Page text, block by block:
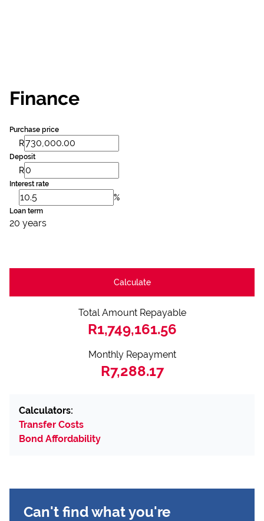
Finance
Purchase price
R
Deposit
R
Interest rate
%
Loan term
20 years
Calculate
Total Amount Repayable
R1,749,161.56
Monthly Repayment
R7,288.17
Calculators:
Transfer Costs
Bond Affordability
Can't find what you're